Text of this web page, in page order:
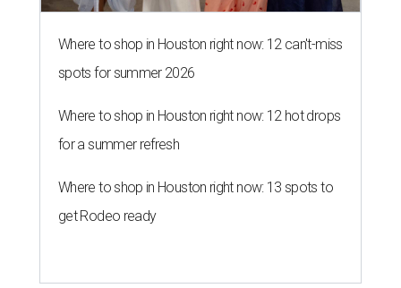
Where to shop in Houston right now: 12 can't-miss
spots for summer 2026
Where to shop in Houston right now: 12 hot drops
for a summer refresh
Where to shop in Houston right now: 13 spots to
get Rodeo ready